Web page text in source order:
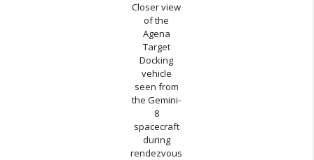
Closer view
of the
Agena
Target
Docking
vehicle
seen from
the Gemini-
8
spacecraft
during
rendezvous